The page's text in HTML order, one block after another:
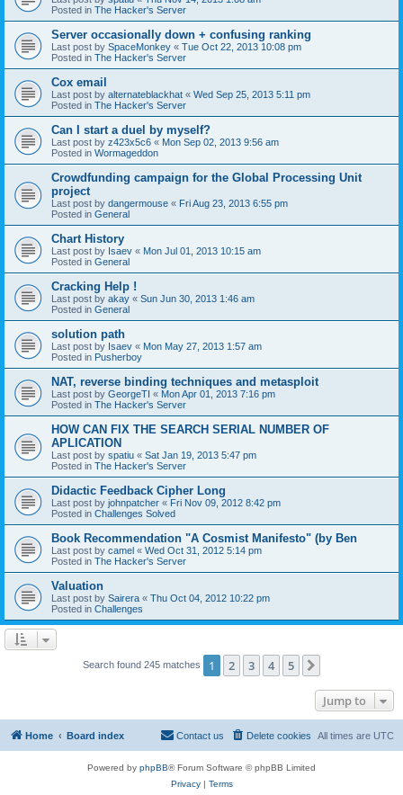
Posted in The Hacker's Server
Server occasionally down + confusing ranking
Last post by SpaceMonkey « Tue Oct 22, 2013 10:08 pm
Posted in The Hacker's Server
Cox email
Last post by alternateblackhat « Wed Sep 25, 2013 5:11 pm
Posted in The Hacker's Server
Can I start a duel by myself?
Last post by z423x5c6 « Mon Sep 02, 2013 9:56 am
Posted in Wormageddon
Crowdfunding campaign for the Global Processing Unit
project
Last post by dangermouse « Fri Aug 23, 2013 6:55 pm
Posted in General
Chart History
Last post by Isaev « Mon Jul 01, 2013 10:15 am
Posted in General
Cracking Help !
Last post by akay « Sun Jun 30, 2013 1:46 am
Posted in General
solution path
Last post by Isaev « Mon May 27, 2013 1:57 am
Posted in Pusherboy
NAT, reverse binding techniques and metasploit
Last post by GeorgeTI « Mon Apr 01, 2013 7:16 pm
Posted in The Hacker's Server
HOW CAN FIX THE SEARCH SERIAL NUMBER OF
APLICATION
Last post by spatiu « Sat Jan 19, 2013 5:47 pm
Posted in The Hacker's Server
Didactic Feedback Cipher Long
Last post by johnpatcher « Fri Nov 09, 2012 8:42 pm
Posted in Challenges Solved
Book Recommendation "A Cosmist Manifesto" (by Ben
Last post by camel « Wed Oct 31, 2012 5:14 pm
Posted in The Hacker's Server
Valuation
Last post by Sairera « Thu Oct 04, 2012 10:22 pm
Posted in Challenges
Search found 245 matches 1 2 3 4 5
Jump to
Home Board index All times are UTC
Delete cookies
Contact us
Powered by phpBB® Forum Software © phpBB Limited
Privacy| Terms